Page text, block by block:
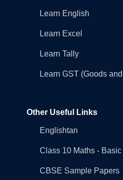
Learn English
Learn Excel
Learn Tally
Learn GST (Goods
Other Useful Links
Englishtan
Class 10 Maths -
CBSE Sample Papers